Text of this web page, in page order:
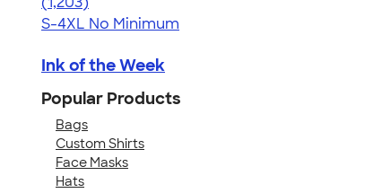
S-4XL No Minimum
Ink of the Week
Popular Products
Bags
Custom Shirts
Face Masks
Hats